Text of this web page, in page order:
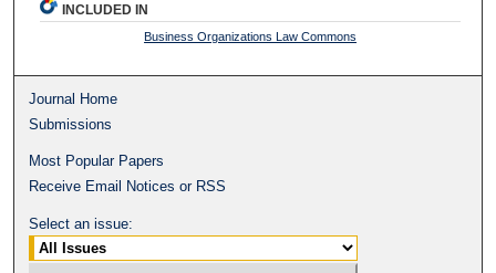
INCLUDED IN
Business Organizations Law Commons
Journal Home
Submissions
Most Popular Papers
Receive Email Notices or RSS
Select an issue: